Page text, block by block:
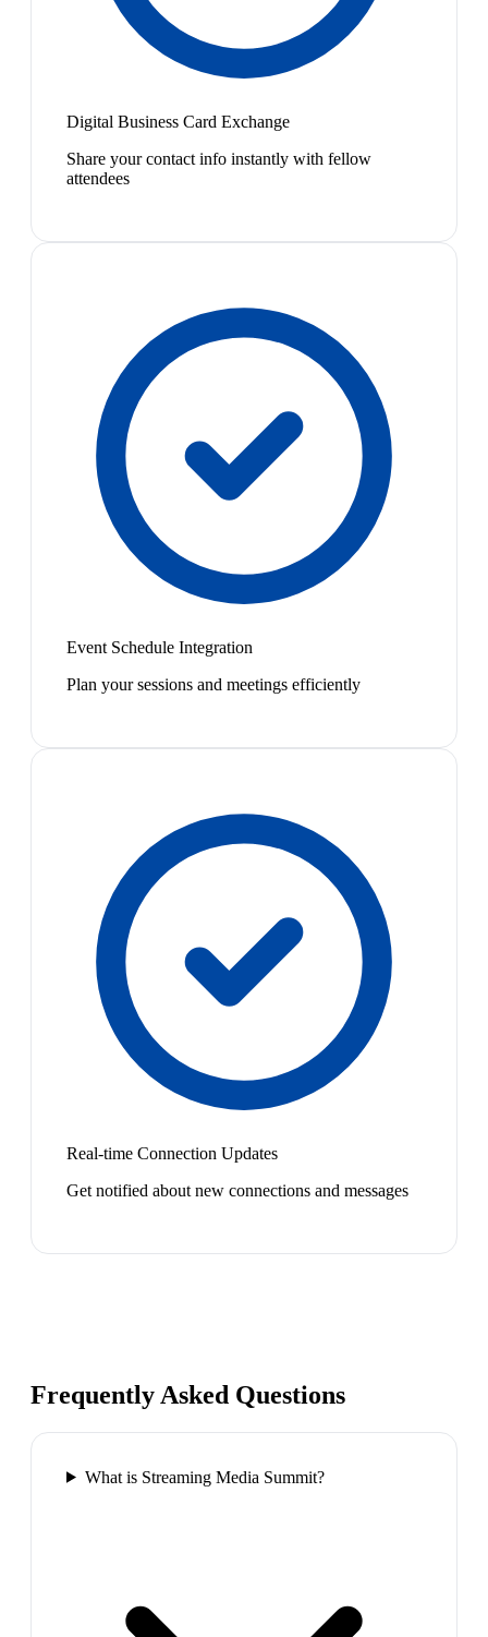
Digital Business Card Exchange
Share your contact info instantly with fellow
attendees
Event Schedule Integration
Plan your sessions and meetings efficiently
Real-time Connection Updates
Get notified about new connections and messages
Frequently Asked Questions
What is Streaming Media Summit?